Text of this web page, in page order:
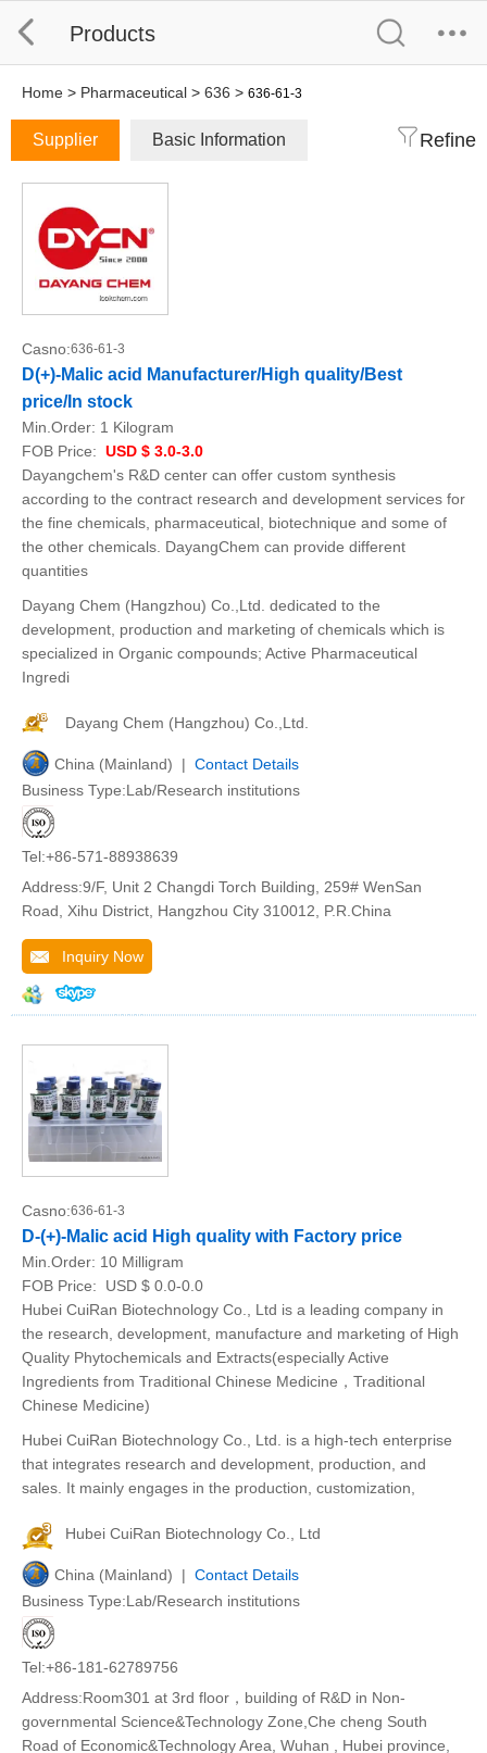
Products
Home > Pharmaceutical > 636 > 636-61-3
Supplier Basic Information Refine
Casno:636-61-3
D(+)-Malic acid Manufacturer/High quality/Best
price/In stock
Min.Order: 1 Kilogram
FOB Price: USD $ 3.0-3.0
Dayangchem's R&D center can offer custom synthesis
according to the contract research and development services for
the fine chemicals, pharmaceutical, biotechnique and some of
the other chemicals. DayangChem can provide different
quantities
Dayang Chem (Hangzhou) Co.,Ltd. dedicated to the
development, production and marketing of chemicals which is
specialized in Organic compounds; Active Pharmaceutical
Ingredi
Dayang Chem (Hangzhou) Co.,Ltd.
China (Mainland) | Contact Details
Business Type:Lab/Research institutions
Tel:+86-571-88938639
Address:9/F, Unit 2 Changdi Torch Building, 259# WenSan
Road, Xihu District, Hangzhou City 310012, P.R.China
Inquiry Now
Casno:636-61-3
D-(+)-Malic acid High quality with Factory price
Min.Order: 10 Milligram
FOB Price:
USD $ 0.0-0.0
Hubei CuiRan Biotechnology Co., Ltd is a leading company in
the research, development, manufacture and marketing of High
Quality Phytochemicals and Extracts(especially Active
Ingredients from Traditional Chinese Medicine，Traditional
Chinese Medicine)
Hubei CuiRan Biotechnology Co., Ltd. is a high-tech enterprise
that integrates research and development, production, and
sales. It mainly engages in the production, customization,
Hubei CuiRan Biotechnology Co., Ltd
China (Mainland) | Contact Details
Business Type:Lab/Research institutions
Tel:+86-181-62789756
Address:Room301 at 3rd floor，building of R&D in Non-
governmental Science&Technology Zone,Che cheng South
Road of Economic&Technology Area, Wuhan , Hubei province,